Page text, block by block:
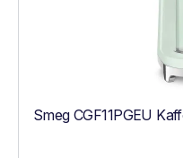
Smeg CGF11PGEU